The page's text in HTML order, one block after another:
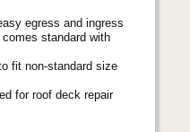
egress and ingress
standard with
fit non-standard size
for roof deck repair